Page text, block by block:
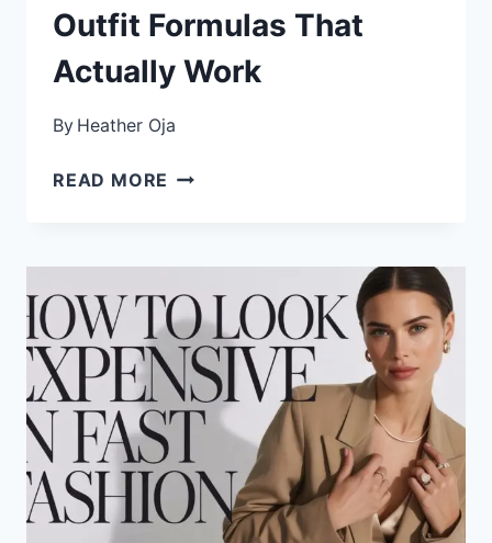
Outfit Formulas That
Actually Work
By Heather Oja
READ MORE HOW
FOR
EVERY
SEASON:
EXPERT
OUTFIT
FORMULAS
THAT
ACTUALLY
WORK